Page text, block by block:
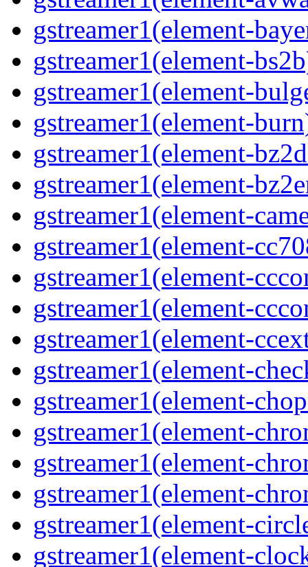
gstreamer1(element-
gstreamer1(element-
gstreamer1(element-
gstreamer1(element-
gstreamer1(element-
gstreamer1(element-
gstreamer1(element-
gstreamer1(element-
gstreamer1(element-
gstreamer1(element-
gstreamer1(element-
gstreamer1(element-
gstreamer1(element-
gstreamer1(element-
gstreamer1(element-
gstreamer1(element-
gstreamer1(element-
gstreamer1(element-